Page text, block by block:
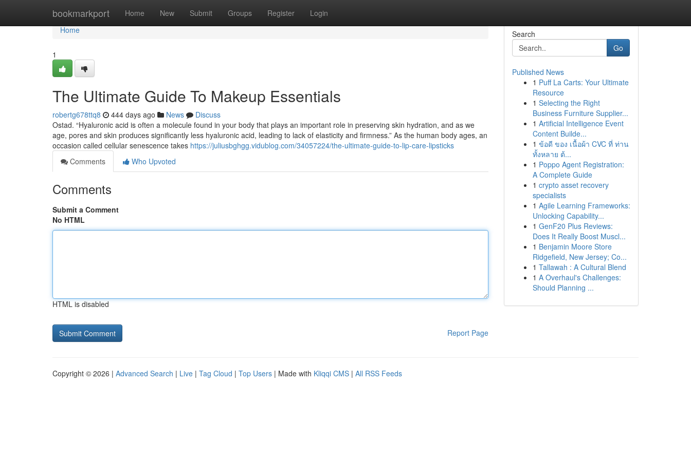
bookmarkport Home New Submit Groups Register Login
Home
Home
1
The Ultimate Guide To Makeup Essentials
robertg678ttq8 444 days ago News
Discuss
Ostad. “Hyaluronic acid is often a molecule found in your body that plays an important role in preserving skin hydration, and as we
age, pores and skin produces significantly less hyaluronic acid, leading to lack of elasticity and firmness.” As the human body ages, an
occasion called cellular senescence takes https://juliusbghgg.vidublog.com/34057224/the-ultimate-guide-to-lip-care-lipsticks
Comments
Who Upvoted
Comments
Submit a Comment
No HTML
HTML is disabled
Report Page
Search
Go
Published News
1 Puff La Carts: Your Ultimate
Resource
1 Selecting the Right
Business Furniture Supplier...
1 Artificial Intelligence Event
Content Builde...
1 ข้อดี ของ เนื้อผ้า CVC ที่ ท่าน
ทั้งหลาย ต้...
1 Poppo Agent Registration:
A Complete Guide
1 crypto asset recovery
specialists
1 Agile Learning Frameworks:
Unlocking Capability...
1 GenF20 Plus Reviews:
Does It Really Boost Muscl...
1 Benjamin Moore Store
Ridgefield, New Jersey; Co...
1 Tallawah : A Cultural Blend
1 A Overhaul's Challenges:
Should Planning ...
Copyright © 2026 | Advanced Search | Live | Tag Cloud | Top Users | Made with Kliqqi CMS | All RSS Feeds